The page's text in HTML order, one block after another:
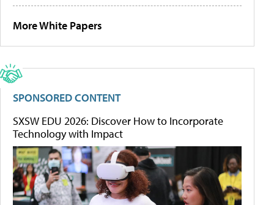
More White Papers
SPONSORED CONTENT
SXSW EDU 2026: Discover How to Incorporate
Technology with Impact